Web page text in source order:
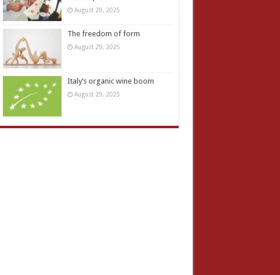
August 29, 2025
The freedom of form
August 29, 2025
Italy’s organic wine boom
August 29, 2025